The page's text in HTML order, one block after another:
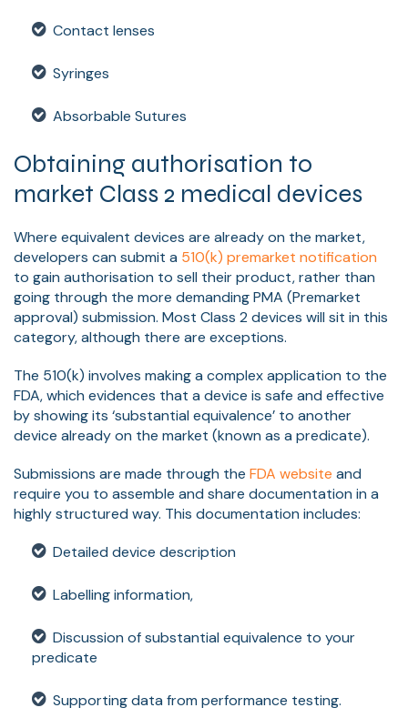
Contact lenses
Syringes
Absorbable Sutures
Obtaining authorisation to
market Class 2 medical devices
Where equivalent devices are already on the market,
developers can submit a 510(k) premarket notification
to gain authorisation to sell their product, rather than
going through the more demanding PMA (Premarket
approval) submission. Most Class 2 devices will sit in this
category, although there are exceptions.
The 510(k) involves making a complex application to the
FDA, which evidences that a device is safe and effective
by showing its ‘substantial equivalence’ to another
device already on the market (known as a predicate).
Submissions are made through the FDA website and
require you to assemble and share documentation in a
highly structured way. This documentation includes:
Detailed device description
Labelling information,
Discussion of substantial equivalence to your
predicate
Supporting data from performance testing.